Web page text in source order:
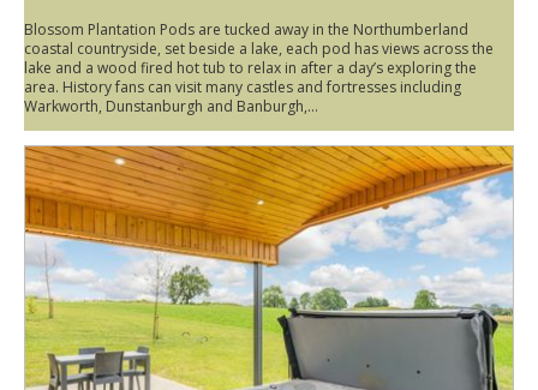
Blossom Plantation Pods are tucked away in the Northumberland
coastal countryside, set beside a lake, each pod has views across the
lake and a wood fired hot tub to relax in after a day’s exploring the
area. History fans can visit many castles and fortresses including
Warkworth, Dunstanburgh and Banburgh,...